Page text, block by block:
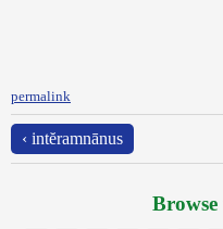
permalink
‹ intĕramnānus